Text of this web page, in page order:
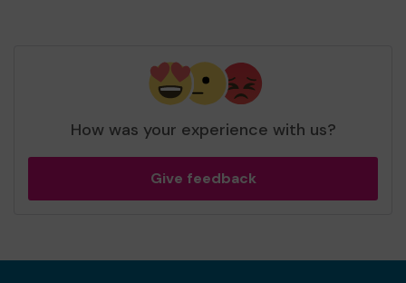
How was your experience with us?
Give feedback